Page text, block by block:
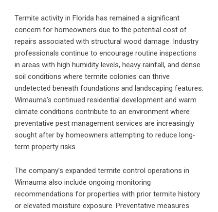
Termite activity in Florida has remained a significant
concern for homeowners due to the potential cost of
repairs associated with structural wood damage. Industry
professionals continue to encourage routine inspections
in areas with high humidity levels, heavy rainfall, and dense
soil conditions where termite colonies can thrive
undetected beneath foundations and landscaping features.
Wimauma’s continued residential development and warm
climate conditions contribute to an environment where
preventative pest management services are increasingly
sought after by homeowners attempting to reduce long-
term property risks.
The company’s expanded termite control operations in
Wimauma also include ongoing monitoring
recommendations for properties with prior termite history
or elevated moisture exposure. Preventative measures